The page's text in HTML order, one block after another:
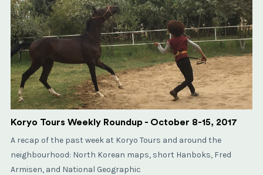
Koryo Tours Weekly Roundup - October 8-15, 2017
A recap of the past week at Koryo Tours and around the
neighbourhood: North Korean maps, short Hanboks, Fred
Armisen, and National Geographic